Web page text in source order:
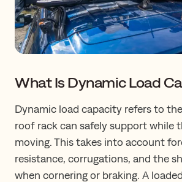
What Is Dynamic Load
Dynamic load capacity refers to
roof rack can safely support while
moving. This takes into account
resistance, corrugations, and the
when cornering or braking. A